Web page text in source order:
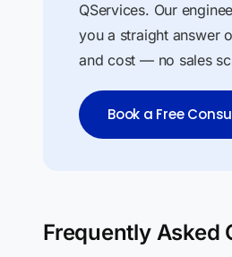
QServices. Our
you a straight answer
and cost — no sales
Book a Free
Frequently Asked